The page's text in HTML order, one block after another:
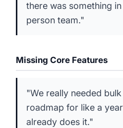
there was something
person team."
Missing Core Features
"We really needed
roadmap for like a
already does it."